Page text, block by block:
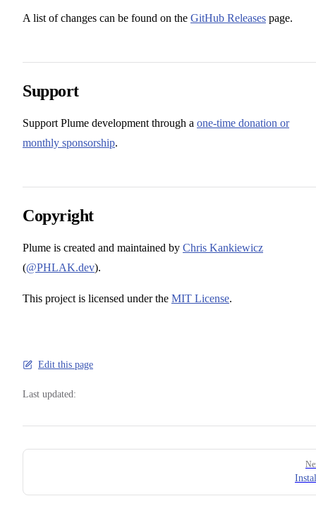
A list of changes can be found on the GitHub Releases page.
Support
Support Plume development through a one-time donation or
monthly sponsorship.
Copyright
Plume is created and maintained by Chris Kankiewicz
(@PHLAK.dev).
This project is licensed under the MIT License.
Edit this page
Last updated:
Pager